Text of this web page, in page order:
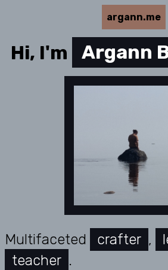
argann.me
Hi, I'm Argann
Multifaceted crafter ,
teacher .